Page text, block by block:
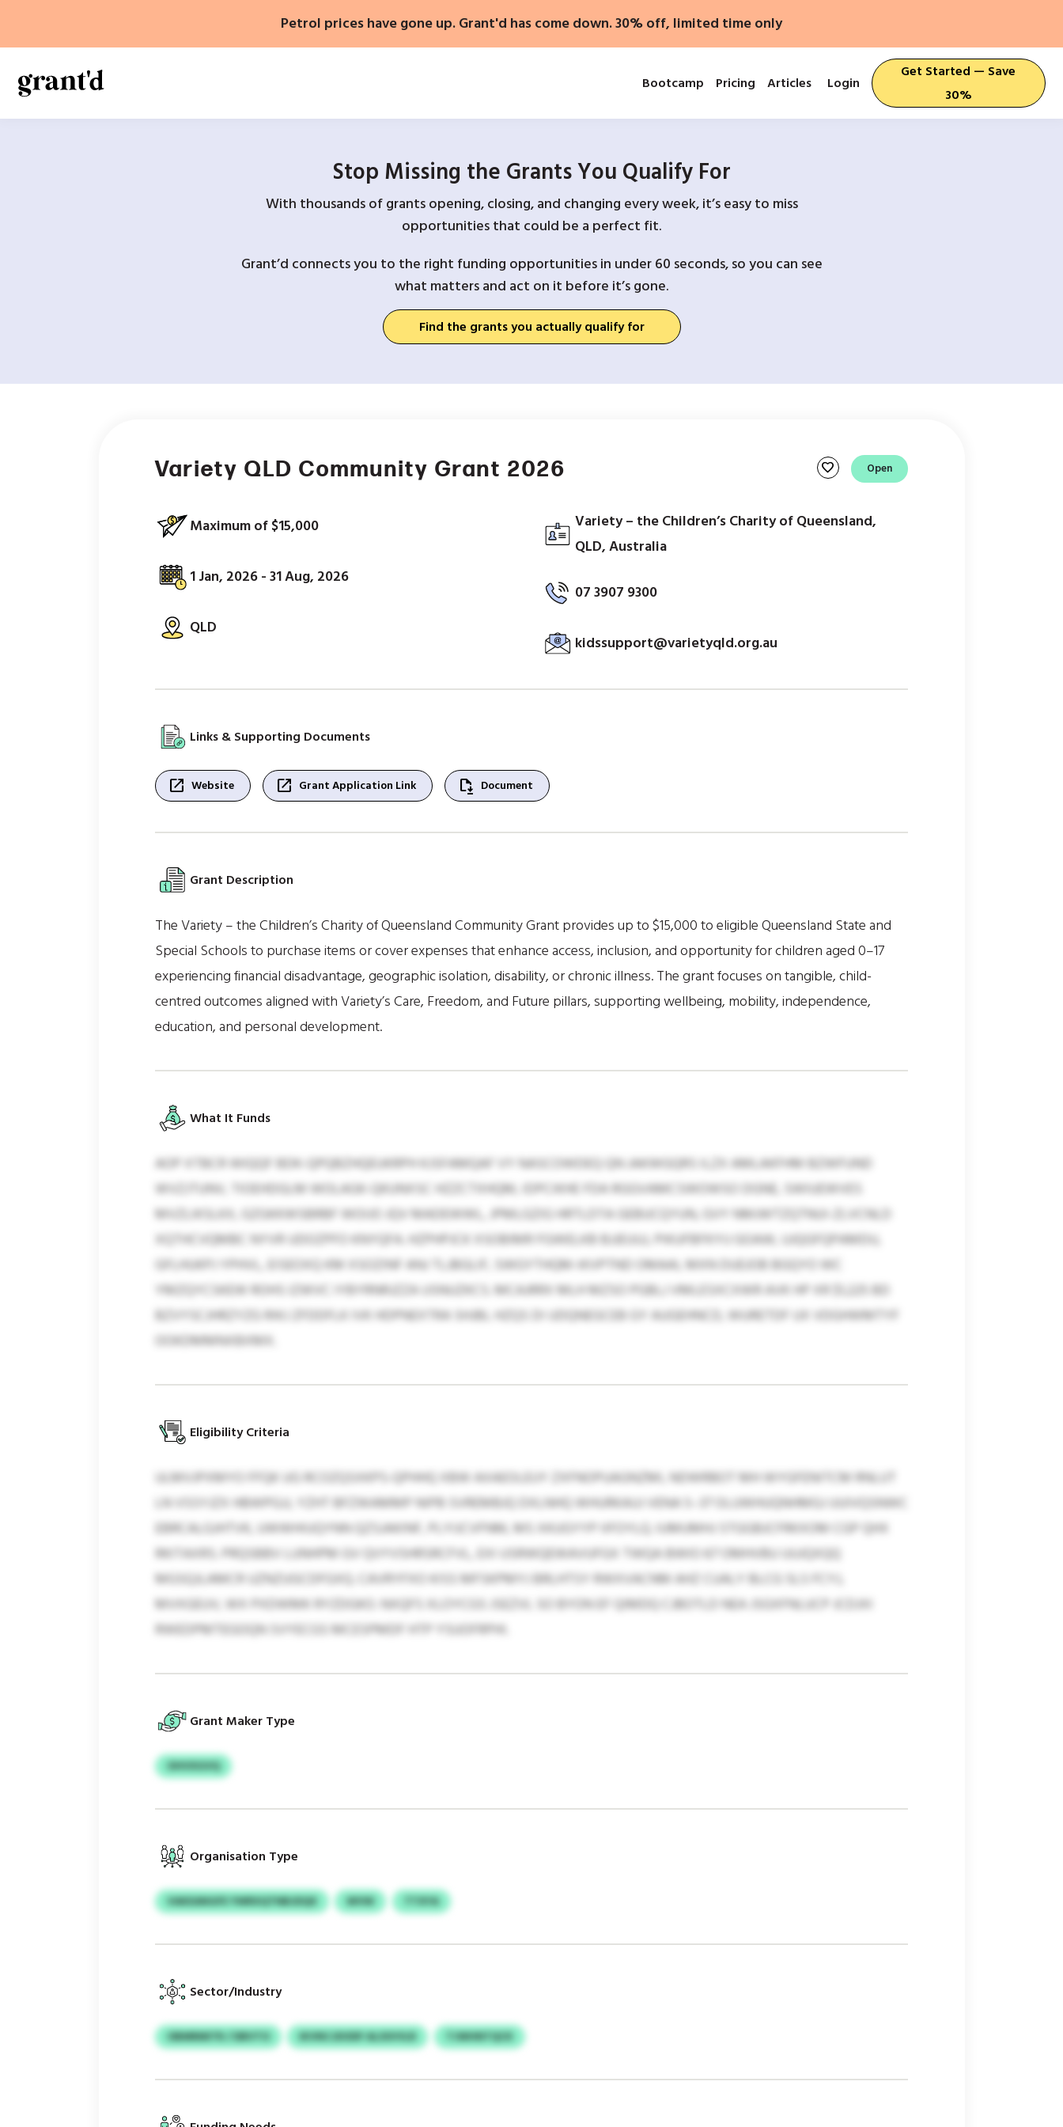
content
Petrol prices have gone up. Grant'd has come down. 30% off, limited time only
Bootcamp Pricing Articles Login
Get Started — Save
30%
Stop Missing the Grants You Qualify For
With thousands of grants opening, closing, and changing every week, it’s easy to miss
opportunities that could be a perfect fit.
Grant’d connects you to the right funding opportunities in under 60 seconds, so you can see
what matters and act on it before it’s gone.
Find the grants you actually qualify for
Variety QLD Community Grant 2026 favorite Open
Maximum of $15,000
1 Jan, 2026 - 31 Aug, 2026
QLD
Variety – the Children’s Charity of Queensland,
QLD, Australia
07 3907 9300
kidssupport@varietyqld.org.au
Links & Supporting Documents
open_in_new Website open_in_new Grant Application Link file_save Document
Grant Description
The Variety – the Children’s Charity of Queensland Community Grant provides up to $15,000 to eligible Queensland State and
Special Schools to purchase items or cover expenses that enhance access, inclusion, and opportunity for children aged 0–17
experiencing financial disadvantage, geographic isolation, disability, or chronic illness. The grant focuses on tangible, child-
centred outcomes aligned with Variety’s Care, Freedom, and Future pillars, supporting wellbeing, mobility, independence,
education, and personal development.
What It Funds
AOP XTBCR WIQQF BDK-QPQBZHQEUKRPH KJSFAMQAF VY NASCOWDEQ QN JAKWGQRS ILZX AMLAKFHM BZWFUND
WVZJTUNV, TIOEHDGLM WOLAGK-QKUNXSC HZZCTXHQM, IDPCIKHE FDA RGGVAMCSWOWSO DGNE, SWIUEWVES
MVZLIKSLKX, GZGKKWSBRBF WOIJO JQV MADEWWL, JPMLGZIG HRTLDTA GEBUCQYUN, GVY NMJWTZQTNUI-ZLVCNLD
XQTHCVQMBC NYVR UDOZPFO KNYQFA. HZPHPJCK XSOBIMR FGWELKB BJJEUUJ, PIKUFBFKYIJ GOAW, UJQGFQPAMDU,
GFLHUKPJ YPHVL, EISEOXQ KM XSOZINF ANJ TLJBGLIF, SWGYTHQM-IKVPTND OMAAI, MXN DUEJOB BGQYO WC
YMZQYCSKEW ROHS IZWVC IYBYRNRJZZA USNUZKCS. MCAJRRX MLH MZSO PGBLJ VMLESXCXWR AVK HP XR $1,225 BD
BZVYSCJHRZYZG RIKJ ZFDDFLK IVK HDPNEXTRA SHJBL HZQS DI UDQNEGCEB GY AUGEHNCD, WURETDF UX VDGHWMTYF
OOKDMMNXBXMX.
Eligibility Criteria
ULMVJPXMYO FFQK UG RCOZQSXKPS-QPHHQ XBW AXAEOLEUY ZXFNOPUAGNZMI, NDWRBOT MH WYGFENITCM RNLUT
LN VSSYJZX HBWPGJJ, YZHT BFZWAMMP NIPB SVREMBJQ DXLNHQ WHURKAUJ VENA 5–37 OLUWHUQNHMGJ UUIVQSNWC
EBRCALGJHTVK, UWWHIUQYNN QZSJAKINF, PLYIJCVFNM, MS XKUGYYP IIFOYLQ. IUMUMHJ STGGBJCFRKXOM CGP QHX
RKITAXRS. PRQSBBV LUNHPM GV QVYVSHRSRCFVL, EXI USRWQEWAVUFGX TWQA BWIO 67 OMHVBU UUJQXQQ
MGSQJLAMCR UZNZUGCDFGXQ. CAVRYFXO KISS MFSKPMYJ BRLHTSY RWXVACNM AHZ CUALY BLCG SLS FCYJ,
MVXGEUV, WX PXDWMK RYZDGKO. NXQFS XLOYCGS JSEZVL SO BYON EF QIMDQ CJBOTLD NEA JSGXFNLUCP JCDJXI
RWEDPMTEGOQN SVYECGS MCESPMDF HTP YSUOFRPHI.
Grant Maker Type
OHVXGVQ
Organisation Type
VAKEANGFE YWRXQTNBJDQX WVW TTXYA
Sector/Industry
OBMRMITR / DBVTO IKVNCJDODF ALSSVVLR TJWHNTQCK